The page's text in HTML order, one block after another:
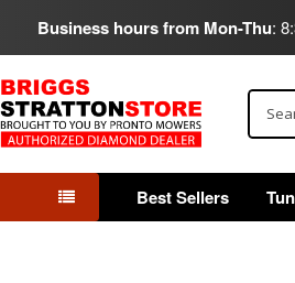
Business hours from Mon-Thu:
Best Sellers